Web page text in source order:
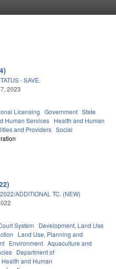
- SAVE.
2023
Licensing Government State
Human Services Health and Human
and Providers Social
ADDITIONAL TC. (NEW)
System
Development, Land Use
Land Use, Planning and
Environment Aquaculture and
Department of
Health and Human